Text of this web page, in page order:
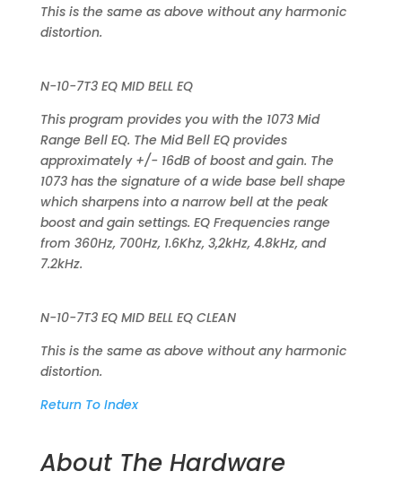
This is the same as above without any harmonic
distortion.
N-10-7T3 EQ MID BELL EQ
This program provides you with the 1073 Mid
Range Bell EQ. The Mid Bell EQ provides
approximately +/- 16dB of boost and gain. The
1073 has the signature of a wide base bell shape
which sharpens into a narrow bell at the peak
boost and gain settings. EQ Frequencies range
from 360Hz, 700Hz, 1.6Khz, 3,2kHz, 4.8kHz, and
7.2kHz.
N-10-7T3 EQ MID BELL EQ CLEAN
This is the same as above without any harmonic
distortion.
Return To Index
About The Hardware